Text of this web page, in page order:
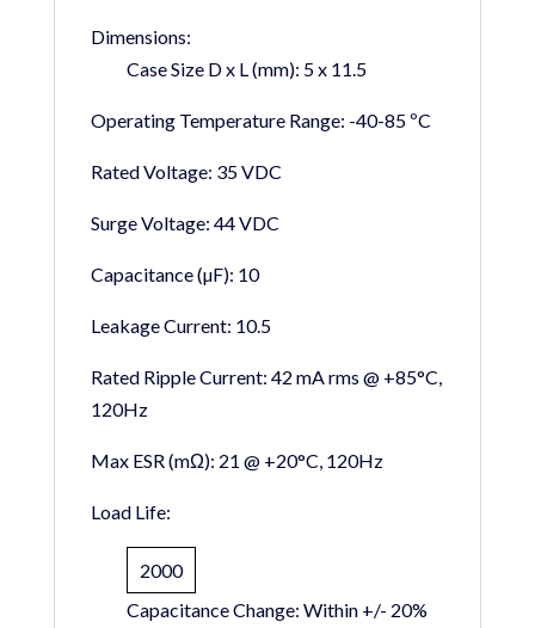
Dimensions:
Case Size D x L (mm): 5 x 11.5
Operating Temperature Range: -40-85 ºC
Rated Voltage: 35 VDC
Surge Voltage: 44 VDC
Capacitance (µF): 10
Leakage Current: 10.5
Rated Ripple Current: 42 mA rms @ +85°C,
120Hz
Max ESR (mΩ): 21 @ +20°C, 120Hz
Load Life:
2000
Capacitance Change: Within +/- 20%